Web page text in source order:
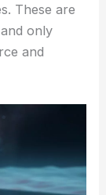
These are
only
and